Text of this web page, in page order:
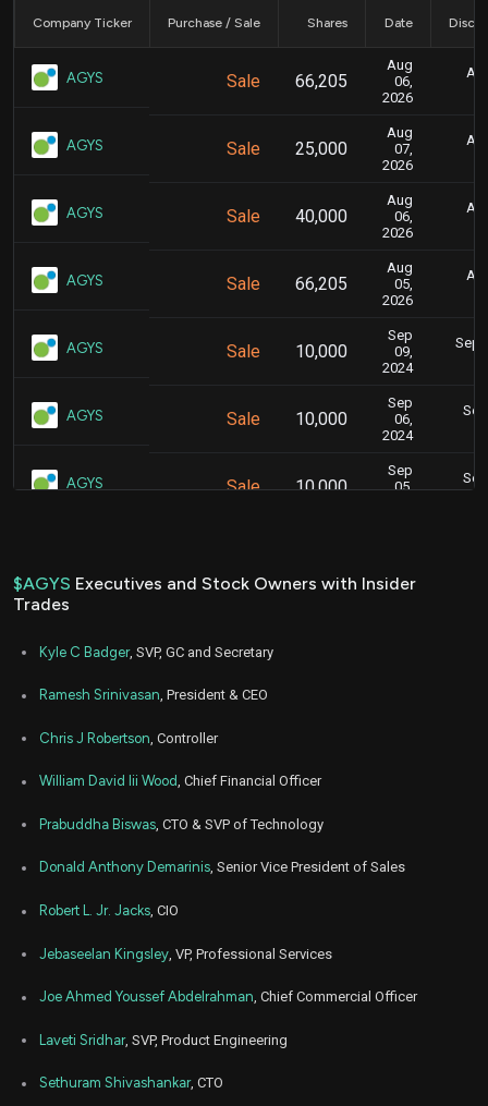
Company Ticker Purchase / Sale Shares Date
AGYS Sale 66,205
Aug
06,
2026
AGYS Sale 25,000
Aug
07,
2026
AGYS Sale 40,000
Aug
06,
2026
AGYS Sale 66,205
Aug
05,
2026
AGYS Sale 10,000
Sep
09,
2024
AGYS Sale 10,000
Sep
06,
2024
AGYS Sale 10,000
Sep
05,
AGYS Sale
AGYS Sale 50,000
May
AGYS Sale 50,000
AGYS
$AGYS Executives and Stock Owners with Insider
Trades
Kyle C Badger, SVP, GC and Secretary
Ramesh Srinivasan, President & CEO
Chris J Robertson , Controller
William David Iii Wood, Chief Financial Officer
Prabuddha Biswas , CTO & SVP of Technology
Donald Anthony Demarinis, Senior Vice President of Sales
Robert L. Jr. Jacks, CIO
Jebaseelan Kingsley , VP, Professional Services
Joe Ahmed Youssef Abdelrahman, Chief Commercial Officer
Laveti Sridhar, SVP, Product Engineering
Sethuram Shivashankar, CTO